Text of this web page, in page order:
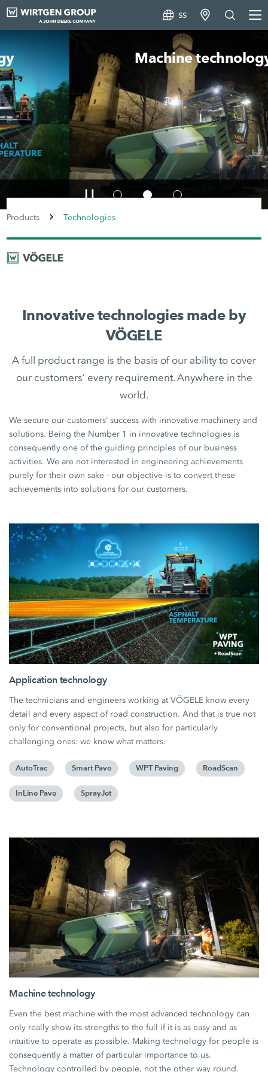
SS
Machine technology
Products Technologies
Innovative technologies made by
VÖGELE
A full product range is the basis of our ability to cover
our customers’ every requirement. Anywhere in the
world.
We secure our customers’ success with innovative machinery and
solutions. Being the Number 1 in innovative technologies is
consequently one of the guiding principles of our business
activities. We are not interested in engineering achievements
purely for their own sake - our objective is to convert these
achievements into solutions for our customers.
Application technology
The technicians and engineers working at VÖGELE know every
detail and every aspect of road construction. And that is true not
only for conventional projects, but also for particularly
challenging ones: we know what matters.
AutoTrac Smart Pave WPT Paving RoadScan
InLine Pave SprayJet
Machine technology
Even the best machine with the most advanced technology can
only really show its strengths to the full if it is as easy and as
intuitive to operate as possible. Making technology for people is
consequently a matter of particular importance to us.
Technology controlled by people, not the other way round.